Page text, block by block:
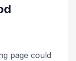
page could